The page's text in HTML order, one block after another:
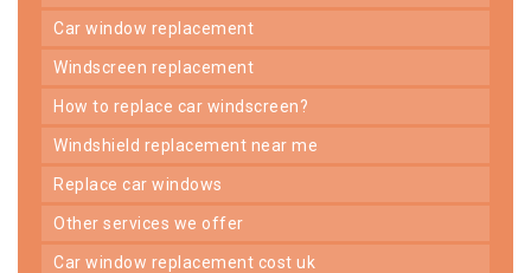
car window replacement
windscreen replacement
how to replace car windscreen?
windshield replacement near me
replace car windows
other services we offer
car window replacement cost uk